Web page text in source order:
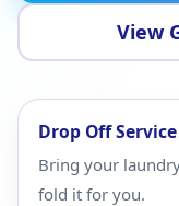
View
Drop Off Service
Bring your
fold it for you.